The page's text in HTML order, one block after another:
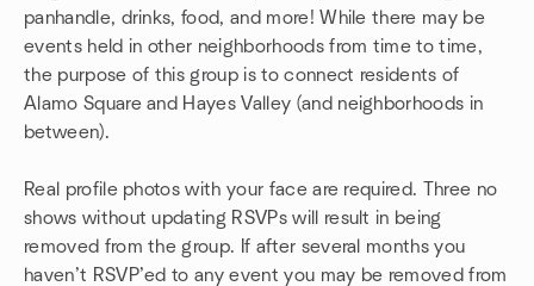
panhandle, drinks, food, and more! While there may be
events held in other neighborhoods from time to time,
the purpose of this group is to connect residents of
Alamo Square and Hayes Valley (and neighborhoods in
between).
Real profile photos with your face are required. Three no
shows without updating RSVPs will result in being
removed from the group. If after several months you
haven’t RSVP’ed to any event you may be removed from